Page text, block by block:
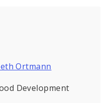
Ortmann
Development